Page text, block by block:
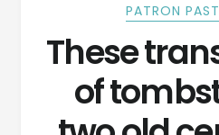
PATRON
These
of